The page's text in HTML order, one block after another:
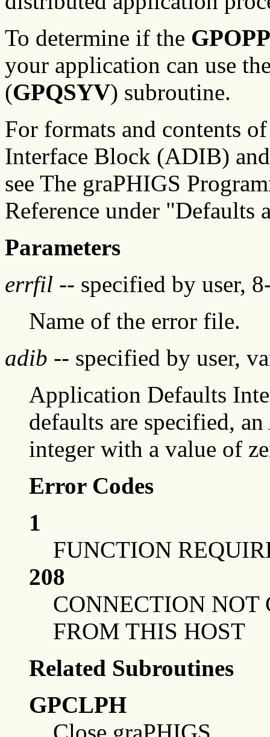
To determine if the
your application can use
(GPQSYV) subroutine.
For formats and contents
Interface Block (ADIB)
see The graPHIGS
Reference under "Defaults
Parameters
errfil -- specified by user,
Name of the error file.
adib -- specified by user,
Application Defaults
defaults are specified,
integer with a value of
Error Codes
1
FUNCTION
208
CONNECTION NOT
FROM THIS HOST
Related Subroutines
GPCLPH
Close graPHIGS